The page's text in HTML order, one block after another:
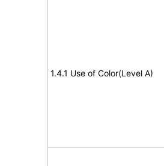
1.4.1 Use of Color(Level A)